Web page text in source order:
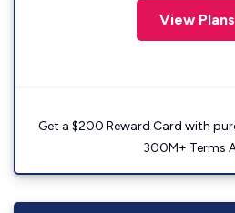
View Plans
Get a $200 Reward Card with
300M+ Terms